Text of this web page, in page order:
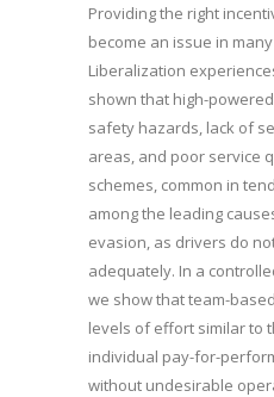
Providing the right
become an issue in
Liberalization
shown that high-
safety hazards, lack of
areas, and poor service
schemes, common in
among the leading
evasion, as drivers do
adequately. In a
we show that team-
levels of effort similar to
individual pay-for-
without undesirable